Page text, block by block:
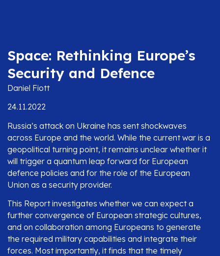
Space: Rethinking Europe’s
Security and Defence
Daniel Fiott
24.11.2022
Russia’s attack on Ukraine has sent shockwaves
across Europe and the world. While the current war is a
geopolitical turning point, it remains unclear whether it
will trigger a quantum leap forward for European
defence policies and for the role of the European
Union as a security provider.
This Report investigates whether we can expect a
further convergence of European strategic cultures,
and on collaboration among Europeans to generate
the required military capabilities and integrate their
forces. Most importantly, it finds that the timely